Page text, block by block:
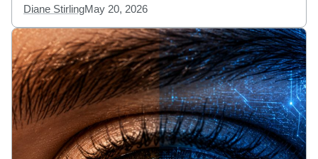
Diane StirlingMay 20, 2026